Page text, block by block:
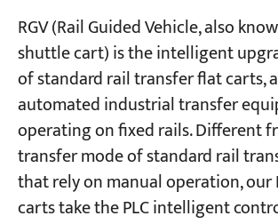
RGV (Rail Guided Vehicle, also
shuttle cart) is the intelligent
of standard rail transfer flat carts,
automated industrial transfer
operating on fixed rails. Different
transfer mode of standard rail
that rely on manual operation, our
carts take the PLC intelligent